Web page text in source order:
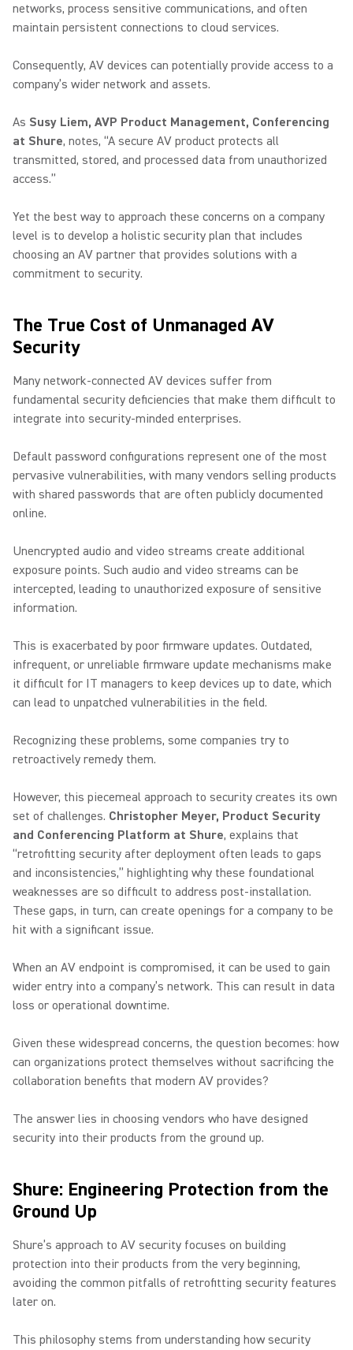
networks, process sensitive communications, and often
maintain persistent connections to cloud services.
Consequently, AV devices can potentially provide access to a
company’s wider network and assets.
As Susy Liem, AVP Product Management, Conferencing
at Shure, notes, “A secure AV product protects all
transmitted, stored, and processed data from unauthorized
access.”
Yet the best way to approach these concerns on a company
level is to develop a holistic security plan that includes
choosing an AV partner that provides solutions with a
commitment to security.
The True Cost of Unmanaged AV
Security
Many network-connected AV devices suffer from
fundamental security deficiencies that make them difficult to
integrate into security-minded enterprises.
Default password configurations represent one of the most
pervasive vulnerabilities, with many vendors selling products
with shared passwords that are often publicly documented
online.
Unencrypted audio and video streams create additional
exposure points. Such audio and video streams can be
intercepted, leading to unauthorized exposure of sensitive
information.
This is exacerbated by poor firmware updates. Outdated,
infrequent, or unreliable firmware update mechanisms make
it difficult for IT managers to keep devices up to date, which
can lead to unpatched vulnerabilities in the field.
Recognizing these problems, some companies try to
retroactively remedy them.
However, this piecemeal approach to security creates its own
set of challenges. Christopher Meyer, Product Security
and Conferencing Platform at Shure, explains that
“retrofitting security after deployment often leads to gaps
and inconsistencies,” highlighting why these foundational
weaknesses are so difficult to address post-installation.
These gaps, in turn, can create openings for a company to be
hit with a significant issue.
When an AV endpoint is compromised, it can be used to gain
wider entry into a company’s network. This can result in data
loss or operational downtime.
Given these widespread concerns, the question becomes: how
can organizations protect themselves without sacrificing the
collaboration benefits that modern AV provides?
The answer lies in choosing vendors who have designed
security into their products from the ground up.
Shure: Engineering Protection from the
Ground Up
Shure’s approach to AV security focuses on building
protection into their products from the very beginning,
avoiding the common pitfalls of retrofitting security features
later on.
This philosophy stems from understanding how security